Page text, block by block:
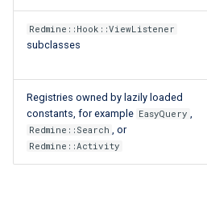
Frontend Styling
Frontend testing
Vuetify styles (Deprecated)
Theme Configuration and
custom branding
Redmine::Hook::ViewListener
subclasses
Registries owned by lazily loaded
constants, for example EasyQuery ,
Redmine::Search , or
Redmine::Activity